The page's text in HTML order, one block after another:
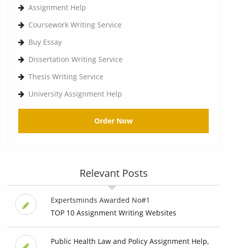
Assignment Help
Coursework Writing Service
Buy Essay
Dissertation Writing Service
Thesis Writing Service
University Assignment Help
Order Now
Relevant Posts
Expertsminds Awarded No#1
TOP 10 Assignment Writing Websites
Public Health Law and Policy Assignment Help,